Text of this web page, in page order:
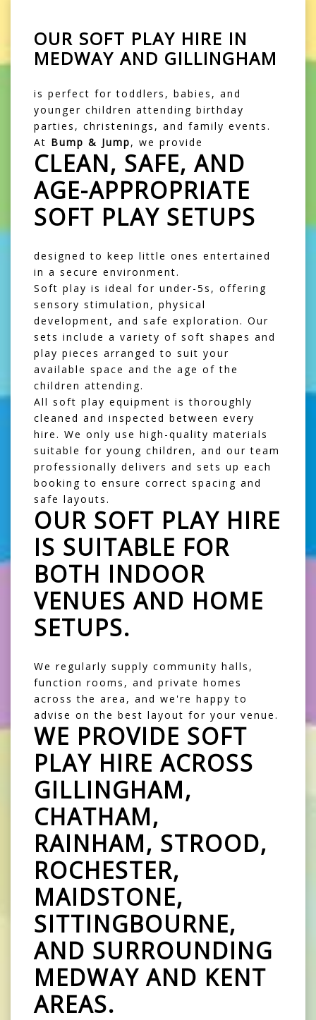
OUR SOFT PLAY HIRE IN
MEDWAY AND GILLINGHAM
is perfect for toddlers, babies, and
younger children attending birthday
parties, christenings, and family events.
At Bump & Jump, we provide
CLEAN, SAFE, AND
AGE-APPROPRIATE
SOFT PLAY SETUPS
designed to keep little ones entertained
in a secure environment.
Soft play is ideal for under-5s, offering
sensory stimulation, physical
development, and safe exploration. Our
sets include a variety of soft shapes and
play pieces arranged to suit your
available space and the age of the
children attending.
All soft play equipment is thoroughly
cleaned and inspected between every
hire. We only use high-quality materials
suitable for young children, and our team
professionally delivers and sets up each
booking to ensure correct spacing and
safe layouts.
OUR SOFT PLAY HIRE
IS SUITABLE FOR
BOTH INDOOR
VENUES AND HOME
SETUPS.
We regularly supply community halls,
function rooms, and private homes
across the area, and we're happy to
advise on the best layout for your venue.
WE PROVIDE SOFT
PLAY HIRE ACROSS
GILLINGHAM,
CHATHAM,
RAINHAM, STROOD,
ROCHESTER,
MAIDSTONE,
SITTINGBOURNE,
AND SURROUNDING
MEDWAY AND KENT
AREAS.